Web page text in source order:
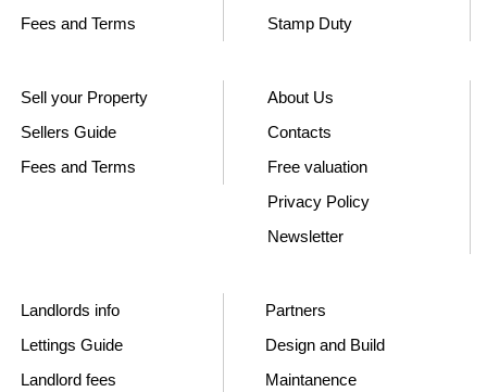
Fees and Terms
Stamp Duty
Sell your Property
Sellers Guide
Fees and Terms
About Us
Contacts
Free valuation
Privacy Policy
Newsletter
Landlords info
Lettings Guide
Landlord fees
Partners
Design and Build
Maintanence